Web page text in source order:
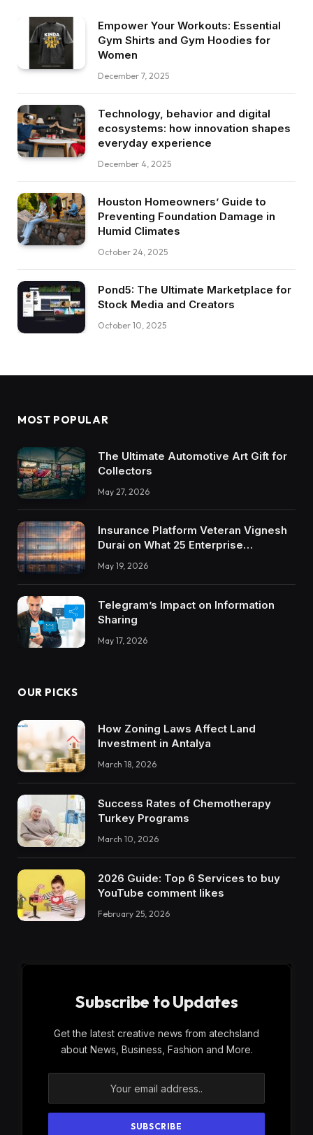
Empower Your Workouts: Essential
Gym Shirts and Gym Hoodies for
Women
December 7, 2025
Technology, behavior and digital
ecosystems: how innovation shapes
everyday experience
December 4, 2025
Houston Homeowners’ Guide to
Preventing Foundation Damage in
Humid Climates
October 24, 2025
Pond5: The Ultimate Marketplace for
Stock Media and Creators
October 10, 2025
MOST POPULAR
The Ultimate Automotive Art Gift for
Collectors
May 27, 2026
Insurance Platform Veteran Vignesh
Durai on What 25 Enterprise
Integrations Teach About Building
Trustworthy DX Tools
May 19, 2026
Telegram’s Impact on Information
Sharing
May 17, 2026
OUR PICKS
How Zoning Laws Affect Land
Investment in Antalya
March 18, 2026
Success Rates of Chemotherapy
Turkey Programs
March 10, 2026
2026 Guide: Top 6 Services to buy
YouTube comment likes
February 25, 2026
Subscribe to Updates
Get the latest creative news from atechsland
about News, Business, Fashion and More.